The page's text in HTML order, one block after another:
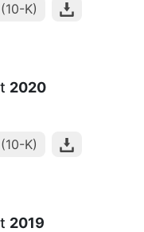
K)
2020
K)
2019